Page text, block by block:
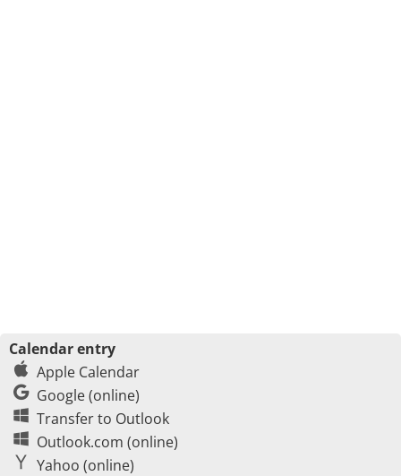
Calendar entry
Apple Calendar
Google (online)
Transfer to Outlook
Outlook.com (online)
Yahoo (online)